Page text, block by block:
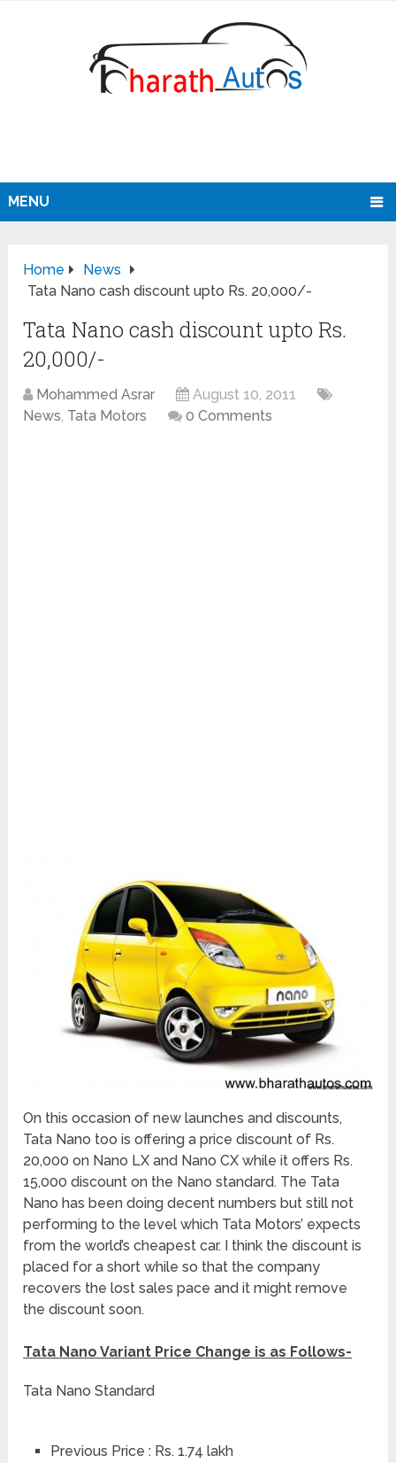
MENU
Home
News
Tata Nano cash discount upto Rs. 20,000/-
Tata Nano cash discount upto Rs.
20,000/-
Mohammed Asrar
August 10, 2011
News, Tata Motors 0 Comments
On this occasion of new launches and discounts,
Tata Nano too is offering a price discount of Rs.
20,000 on Nano LX and Nano CX while it offers Rs.
15,000 discount on the Nano standard. The Tata
Nano has been doing decent numbers but still not
performing to the level which Tata Motors’ expects
from the world’s cheapest car. I think the discount is
placed for a short while so that the company
recovers the lost sales pace and it might remove
the discount soon.
Tata Nano Variant Price Change is as Follows-
Tata Nano Standard
Previous Price : Rs. 1.74 lakh